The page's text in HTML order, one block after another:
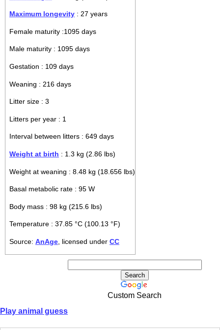
Maximum longevity : 27 years
Female maturity :1095 days
Male maturity : 1095 days
Gestation : 109 days
Weaning : 216 days
Litter size : 3
Litters per year : 1
Interval between litters : 649 days
Weight at birth : 1.3 kg (2.86 lbs)
Weight at weaning : 8.48 kg (18.656 lbs)
Basal metabolic rate : 95 W
Body mass : 98 kg (215.6 lbs)
Temperature : 37.85 °C (100.13 °F)
Source: AnAge , licensed under CC
Custom Search
Play animal guess